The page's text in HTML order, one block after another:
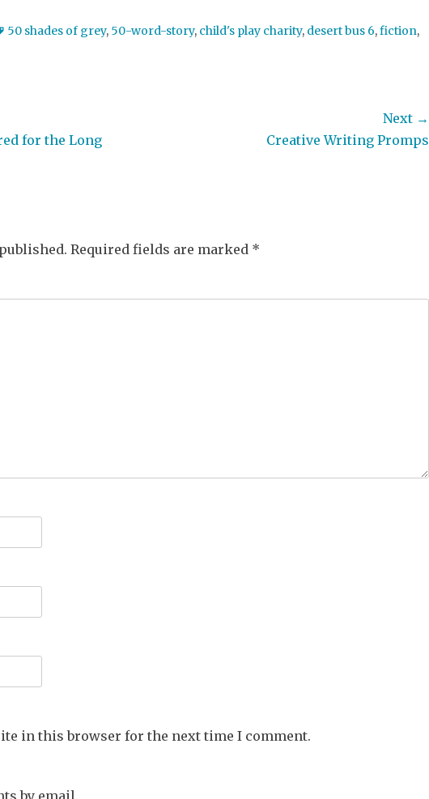
50 shades of grey, 50-word-story, child's play charity, desert bus 6,fiction,
for the Long
Next →
Creative Writing Promps
Required fields are marked *
in this browser for the next time I comment.
by email.